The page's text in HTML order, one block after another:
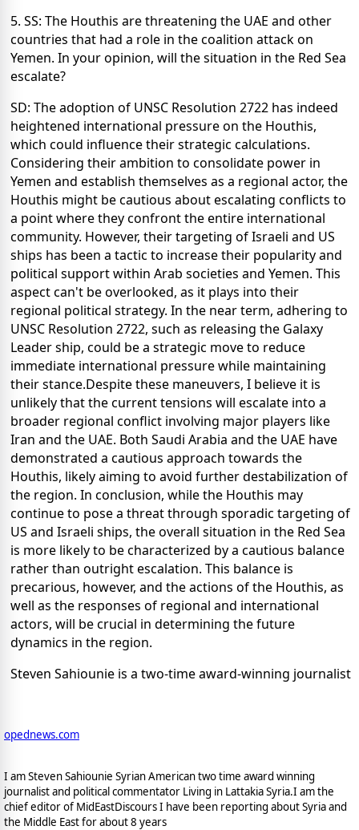
5. SS: The Houthis are threatening the UAE and other
countries that had a role in the coalition attack on
Yemen. In your opinion, will the situation in the Red Sea
escalate?
SD: The adoption of UNSC Resolution 2722 has indeed
heightened international pressure on the Houthis,
which could influence their strategic calculations.
Considering their ambition to consolidate power in
Yemen and establish themselves as a regional actor, the
Houthis might be cautious about escalating conflicts to
a point where they confront the entire international
community. However, their targeting of Israeli and US
ships has been a tactic to increase their popularity and
political support within Arab societies and Yemen. This
aspect can't be overlooked, as it plays into their
regional political strategy. In the near term, adhering to
UNSC Resolution 2722, such as releasing the Galaxy
Leader ship, could be a strategic move to reduce
immediate international pressure while maintaining
their stance.Despite these maneuvers, I believe it is
unlikely that the current tensions will escalate into a
broader regional conflict involving major players like
Iran and the UAE. Both Saudi Arabia and the UAE have
demonstrated a cautious approach towards the
Houthis, likely aiming to avoid further destabilization of
the region. In conclusion, while the Houthis may
continue to pose a threat through sporadic targeting of
US and Israeli ships, the overall situation in the Red Sea
is more likely to be characterized by a cautious balance
rather than outright escalation. This balance is
precarious, however, and the actions of the Houthis, as
well as the responses of regional and international
actors, will be crucial in determining the future
dynamics in the region.
Steven Sahiounie is a two-time award-winning journalist
opednews.com
I am Steven Sahiounie Syrian American two time award winning
journalist and political commentator Living in Lattakia Syria.I am the
chief editor of MidEastDiscours I have been reporting about Syria and
the Middle East for about 8 years